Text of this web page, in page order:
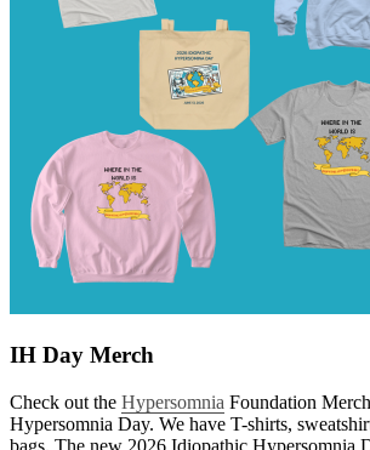
IH Day Merch
Check out the Hypersomnia Foundation
Hypersomnia Day. We have T-shirts,
bags. The new 2026 Idiopathic Hypersomnia